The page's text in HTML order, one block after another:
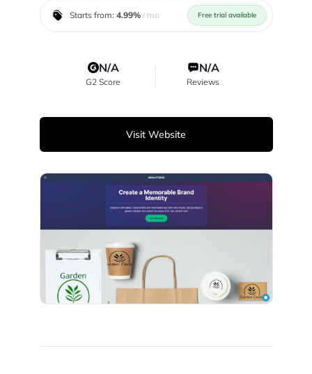
Starts from: 4.99%/ mo Free trial available
N/A
G2 Score
N/A
Reviews
Visit Website